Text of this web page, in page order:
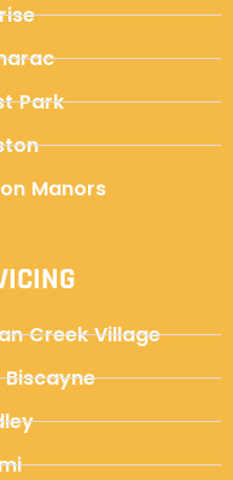
Park
Manors
Creek Village
Biscayne